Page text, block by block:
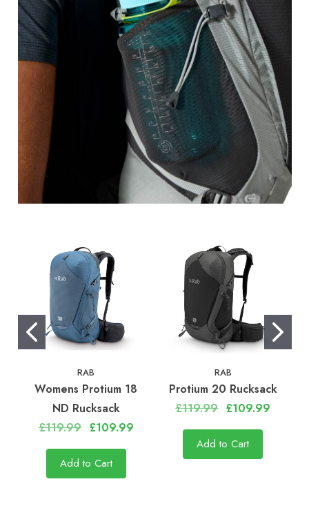
RAB
Womens Protium 18
ND Rucksack
£119.99 £109.99
Add to Cart
RAB
Protium 20 Rucksack
£119.99 £109.99
Add to Cart